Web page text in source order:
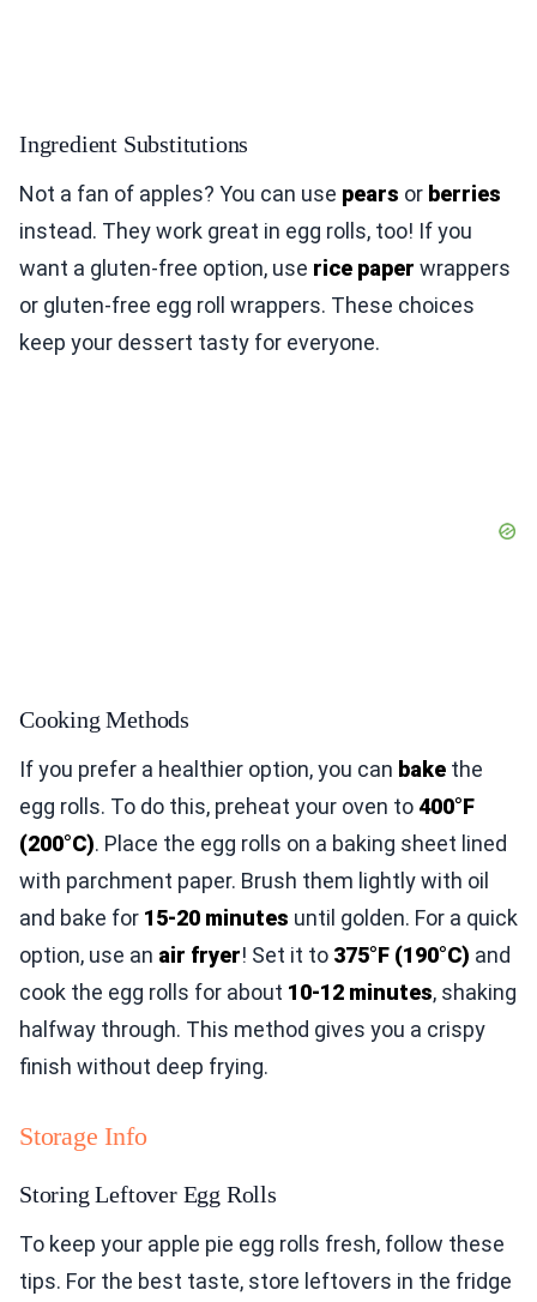
Ingredient Substitutions
Not a fan of apples? You can use pears or berries
instead. They work great in egg rolls, too! If you
want a gluten-free option, use rice paper wrappers
or gluten-free egg roll wrappers. These choices
keep your dessert tasty for everyone.
Cooking Methods
If you prefer a healthier option, you can bake the
egg rolls. To do this, preheat your oven to 400°F
(200°C). Place the egg rolls on a baking sheet lined
with parchment paper. Brush them lightly with oil
and bake for 15-20 minutes until golden. For a quick
option, use an air fryer! Set it to 375°F (190°C) and
cook the egg rolls for about 10-12 minutes, shaking
halfway through. This method gives you a crispy
finish without deep frying.
Storage Info
Storing Leftover Egg Rolls
To keep your apple pie egg rolls fresh, follow these
tips. For the best taste, store leftovers in the fridge